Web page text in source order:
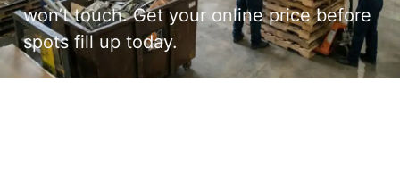
won’t touch. Get your online price before
spots fill up today.